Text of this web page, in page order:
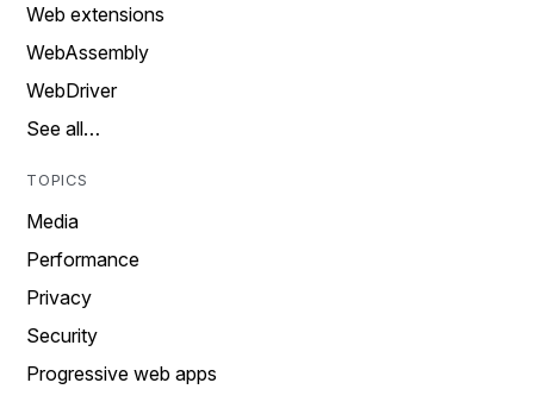
Web extensions
WebAssembly
WebDriver
See all…
TOPICS
Media
Performance
Privacy
Security
Progressive web apps